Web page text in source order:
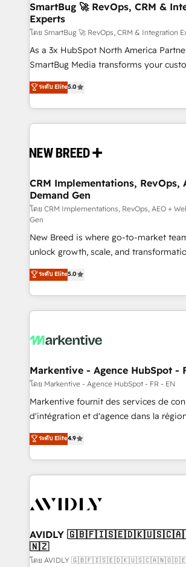
SmartBug 🚀 RevOps, CRM &
Experts
โดย SmartBug 🚀 RevOps, CRM & Integration
As a 3x HubSpot North America
SmartBug Media transforms your
into a revenue engine. Our unified
includes specialized divisions Globalia
Software) and Point Success Media
making this the official home for all
and system integrations powered by
trainers to drive platform adoption. 📈 Revenue
Generation - Full-funnel marketing and high-
performance advertising via Point
Expert deployment of Breeze AI and
to automate growth. 🏆 Elite Excellence - 8 platform
accreditations and deep HIPAA-
expertise. - A team of 250+ experts dedicated to
your resilient growth.
ระดับ Elite5.0
CRM Implementations, RevOps,
Demand Gen
โดย CRM Implementations, RevOps, AEO +
Gen
New Breed is where go-to-market
unlock growth, scale, and
companies activate HubSpot’s AI-
customer platform and operationalize
Loop Marketing framework through
services, smart agents, and purpose-
results, fast. ⚙️CRM & RevOps: Align all Hubs to your
🎯Demand Gen & ABM: Drive pipeline
ABM, AEO, SEO, & paid media. 👩‍💻Web Design:
Build high-performing websites with
& conversion strategy that drive results.
AI, & maximize AEO with tailored AI
Integrations: Extend HubSpot with
ระดับ Elite5.0
Markentive - Agence HubSpot -
โดย Markentive - Agence HubSpot - FR - EN
Markentive fournit des services de
d'intégration et d'agence dans la
North America. Avec plus de 115 experts
marketing automation, Growth, Revops,
webdesign. Markentive is both a consulting firm, a
digital agency and an integrator. With
CRM and webdesign (We focus on
ระดับ Elite4.9
AVIDLY
🇳🇿
โดย AVIDLY